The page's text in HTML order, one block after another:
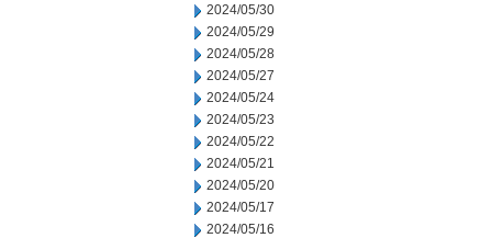
2024/05/30
2024/05/29
2024/05/28
2024/05/27
2024/05/24
2024/05/23
2024/05/22
2024/05/21
2024/05/20
2024/05/17
2024/05/16